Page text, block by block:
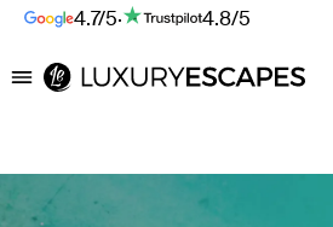
4.7/5· 4.8/5
Luxury Escapes